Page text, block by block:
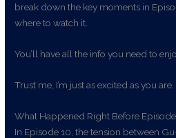
break down the key moments in
where to watch it.
You’ll have all the info you need to
Trust me, I’m just as excited as you are.
What Happened Right Before Episode
In Episode 10, the tension between